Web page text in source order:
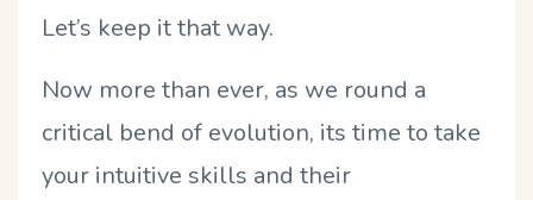
Let’s keep it that way.
Now more than ever, as we round a
critical bend of evolution, its time to take
your intuitive skills and their